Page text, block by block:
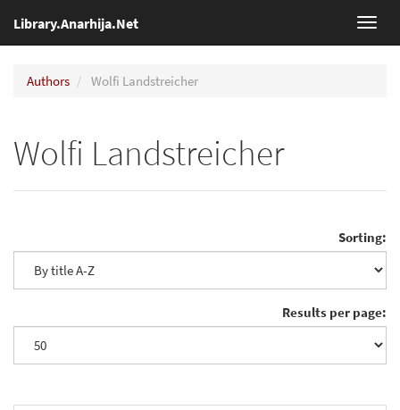
Library.Anarhija.Net
Authors Wolfi Landstreicher
Wolfi Landstreicher
Sorting:
Results per page: